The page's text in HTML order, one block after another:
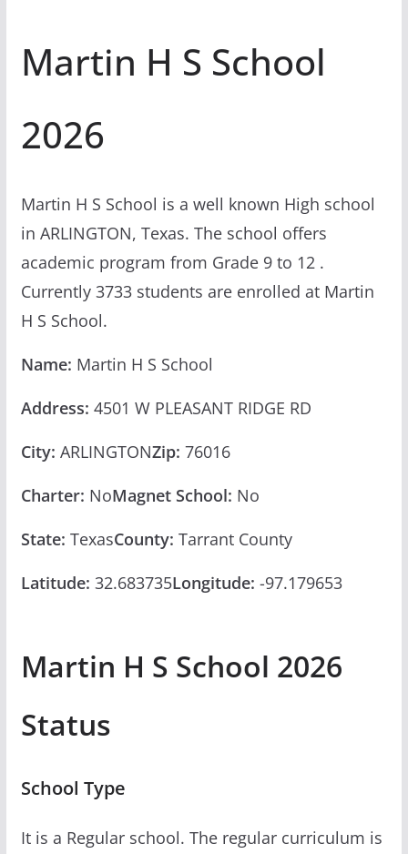
Martin H S School
2026
Martin H S School is a well known High school
in ARLINGTON, Texas. The school offers
academic program from Grade 9 to 12 .
Currently 3733 students are enrolled at Martin
H S School.
Name: Martin H S School
Address: 4501 W PLEASANT RIDGE RD
City: ARLINGTONZip: 76016
Charter: NoMagnet School: No
State: TexasCounty: Tarrant County
Latitude: 32.683735Longitude: -97.179653
Martin H S School 2026
Status
School Type
It is a Regular school. The regular curriculum is